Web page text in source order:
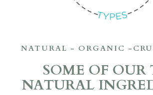
NATURAL - ORGANIC -
SOME OF OUR
NATURAL